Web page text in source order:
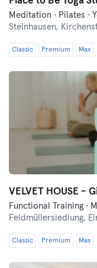
Meditation · Pilates ·
Steinhausen,
Classic Premium Max
VELVET HOUSE -
Functional Training ·
Feldmüllersiedlung,
Classic Premium Max